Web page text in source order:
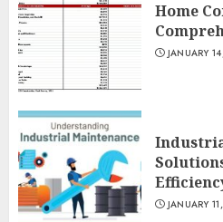
Home
JANUARY
JANUARY